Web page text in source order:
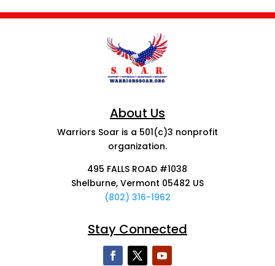
About Us
Warriors Soar is a 501(c)3 nonprofit
organization.
495 FALLS ROAD #1038
Shelburne, Vermont 05482 US
(802) 316-1962
Stay Connected